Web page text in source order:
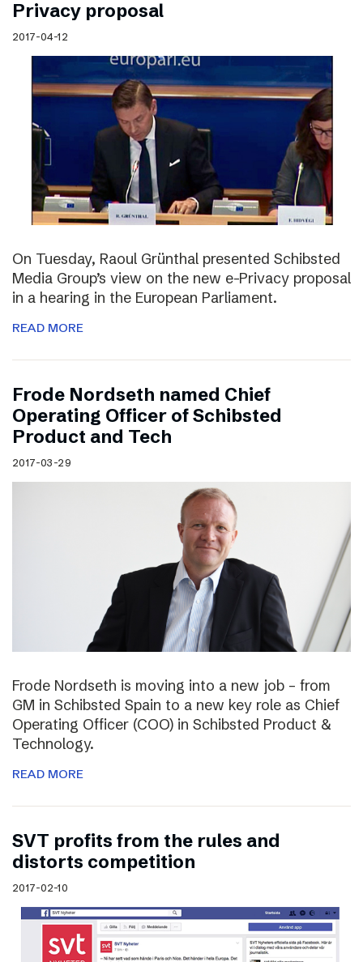
Privacy proposal
2017-04-12
On Tuesday, Raoul Grünthal presented Schibsted
Media Group’s view on the new e-Privacy proposal
in a hearing in the European Parliament.
READ MORE
Frode Nordseth named Chief
Operating Officer of Schibsted
Product and Tech
2017-03-29
Frode Nordseth is moving into a new job – from
GM in Schibsted Spain to a new key role as Chief
Operating Officer (COO) in Schibsted Product &
Technology.
READ MORE
SVT profits from the rules and
distorts competition
2017-02-10